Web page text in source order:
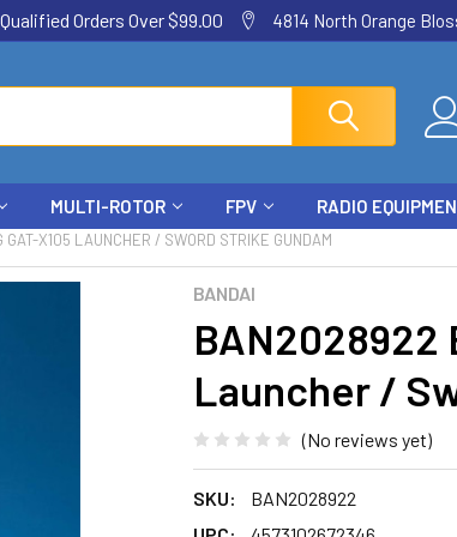
Orders Over $99.00 4814 North Orange
MULTI-ROTOR FPV RADIO
X105 LAUNCHER / SWORD STRIKE GUNDAM
BANDAI
BAN2028922
Launcher /
(No reviews yet)
SKU:
BAN2028922